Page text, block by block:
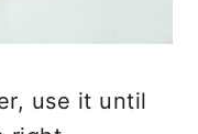
use it until